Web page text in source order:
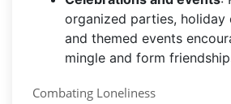
organized parties, holiday
and themed events
mingle and form
Combating Loneliness